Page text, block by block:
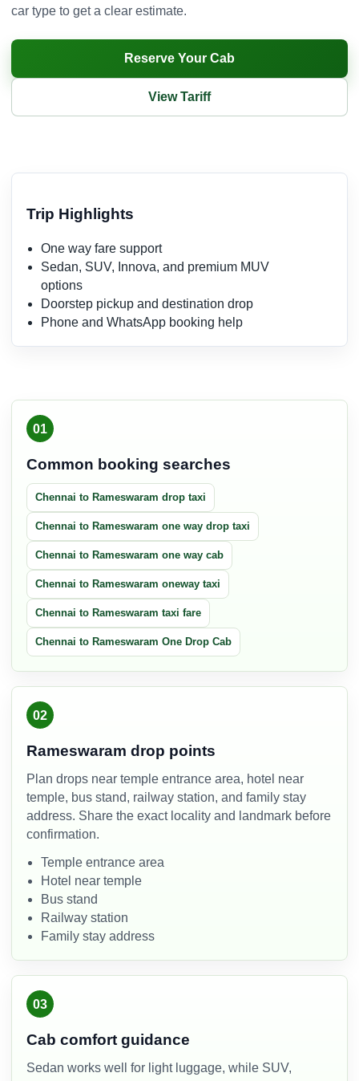
car type to get a clear estimate.
Reserve Your Cab
View Tariff
Trip Highlights
One way fare support
Sedan, SUV, Innova, and premium MUV
options
Doorstep pickup and destination drop
Phone and WhatsApp booking help
01
Common booking searches
Chennai to Rameswaram drop taxi
Chennai to Rameswaram one way drop taxi
Chennai to Rameswaram one way cab
Chennai to Rameswaram oneway taxi
Chennai to Rameswaram taxi fare
Chennai to Rameswaram One Drop Cab
02
Rameswaram drop points
Plan drops near temple entrance area, hotel near
temple, bus stand, railway station, and family stay
address. Share the exact locality and landmark before
confirmation.
Temple entrance area
Hotel near temple
Bus stand
Railway station
Family stay address
03
Cab comfort guidance
Sedan works well for light luggage, while SUV,